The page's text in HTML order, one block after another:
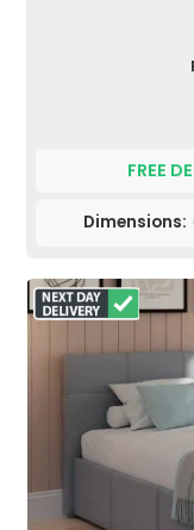
FREE
Dimensions: